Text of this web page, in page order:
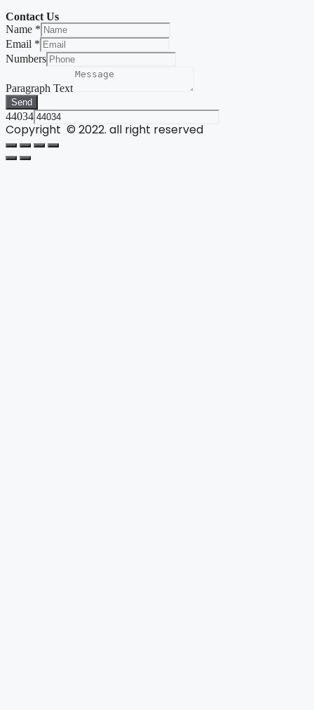
Contact Us
Name *
Email *
Numbers
Paragraph Text
Send
44034
Copyright © 2022. all right reserved